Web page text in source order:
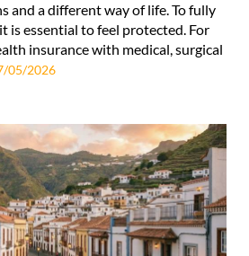
and a different way of life. To fully
is essential to feel protected. For
insurance with medical, surgical
05/2026